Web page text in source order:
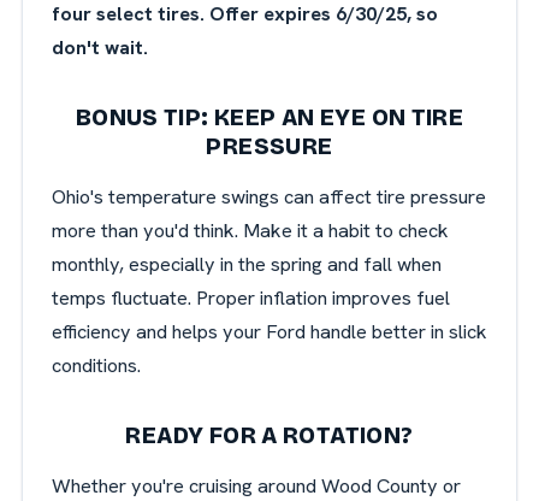
four select tires. Offer expires 6/30/25, so
don't wait.
BONUS TIP: KEEP AN EYE ON TIRE
PRESSURE
Ohio's temperature swings can affect tire pressure
more than you'd think. Make it a habit to check
monthly, especially in the spring and fall when
temps fluctuate. Proper inflation improves fuel
efficiency and helps your Ford handle better in slick
conditions.
READY FOR A ROTATION?
Whether you're cruising around Wood County or